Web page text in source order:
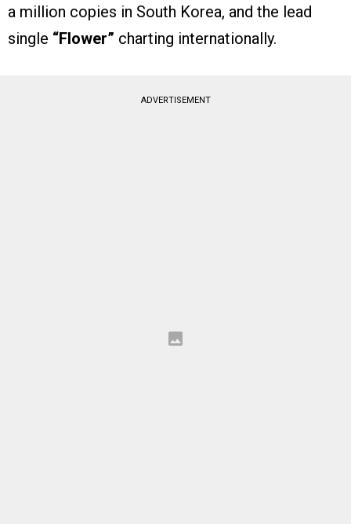
a million copies in South Korea, and the lead
single “Flower” charting internationally.
ADVERTISEMENT